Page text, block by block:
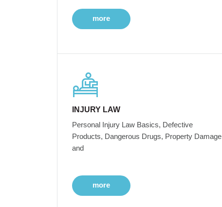
more
INJURY LAW
Personal Injury Law Basics, Defective
Products, Dangerous Drugs, Property Damage
and
more